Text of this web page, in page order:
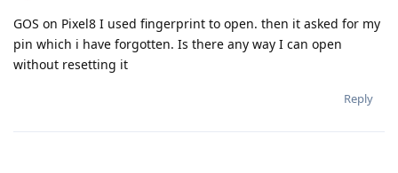
GOS on Pixel8 I used fingerprint to open. then it asked for my
pin which i have forgotten. Is there any way I can open
without resetting it
Reply